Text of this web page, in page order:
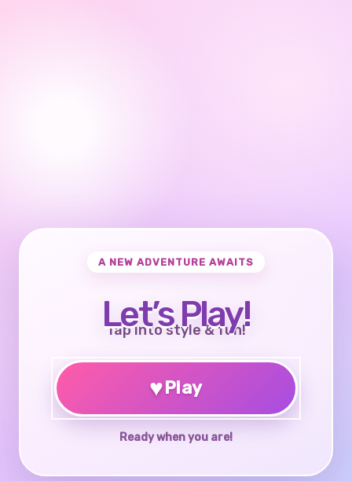
A NEW ADVENTURE AWAITS
Let’s Play!
Tap into style & fun!
♥Play
Ready when you are!